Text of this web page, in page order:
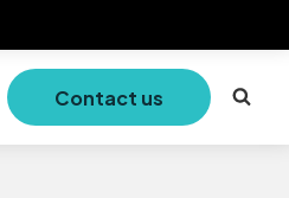
Contact us